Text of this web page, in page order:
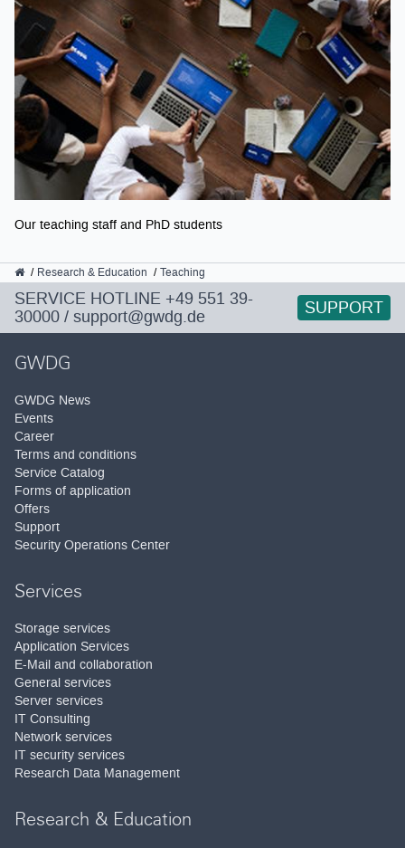
Our teaching staff and PhD students
GWDG
Research & Education Teaching
SERVICE HOTLINE +49 551 39-
30000 / support@gwdg.de SUPPORT
GWDG
GWDG News
Events
Career
Terms and conditions
Service Catalog
Forms of application
Offers
Support
Security Operations Center
Services
Storage services
Application Services
E-Mail and collaboration
General services
Server services
IT Consulting
Network services
IT security services
Research Data Management
Research & Education